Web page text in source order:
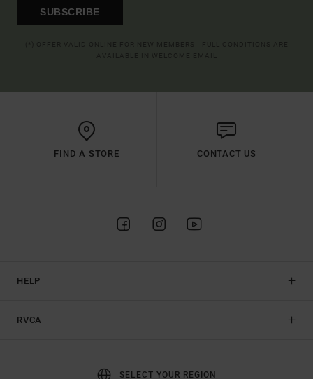
SUBSCRIBE
FIND A STORE CONTACT US
HELP
RVCA
SELECT YOUR REGION